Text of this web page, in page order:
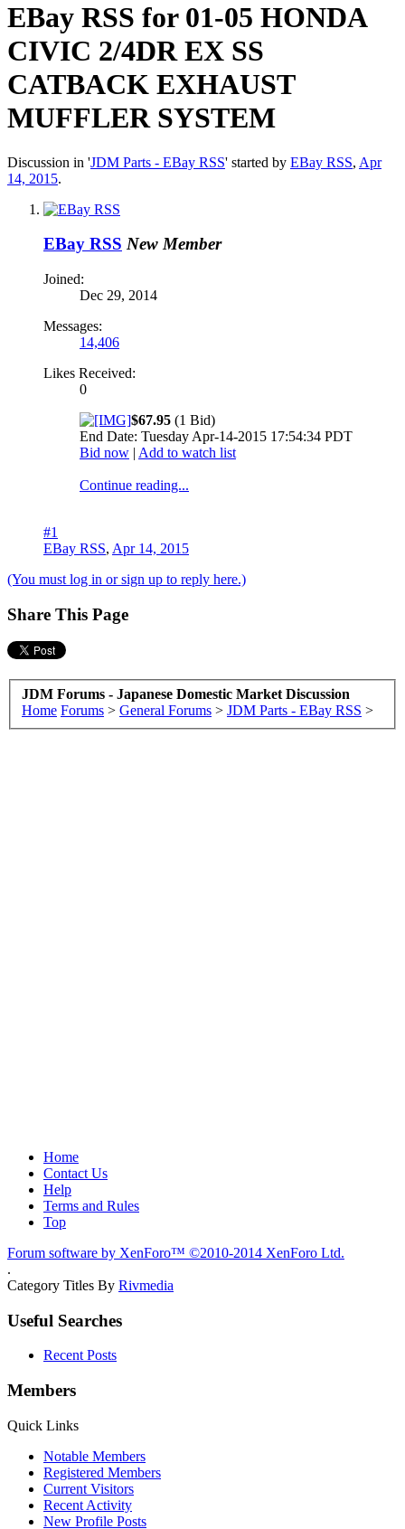
EBay RSS for 01-05 HONDA
CIVIC 2/4DR EX SS
CATBACK EXHAUST
MUFFLER SYSTEM
Discussion in 'JDM Parts - EBay RSS' started by EBay RSS, Apr
14, 2015.
EBay RSS New Member
Joined:
Dec 29, 2014
Messages:
14,406
Likes Received:
0
$67.95 (1 Bid)
End Date: Tuesday Apr-14-2015 17:54:34 PDT
Bid now | Add to watch list
Continue reading...
#1
EBay RSS, Apr 14, 2015
(You must log in or sign up to reply here.)
Share This Page
JDM Forums - Japanese Domestic Market Discussion
Home Forums > General Forums > JDM Parts - EBay RSS >
Home
Contact Us
Help
Terms and Rules
Top
Forum software by XenForo™ ©2010-2014 XenForo Ltd.
.
Category Titles By Rivmedia
Useful Searches
Recent Posts
Members
Quick Links
Notable Members
Registered Members
Current Visitors
Recent Activity
New Profile Posts